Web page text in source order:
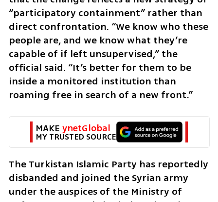
“participatory containment” rather than
direct confrontation. “We know who these
people are, and we know what they’re
capable of if left unsupervised,” the
official said. “It’s better for them to be
inside a monitored institution than
roaming free in search of a new front.”
MAKE ynetGlobal
MY TRUSTED SOURCE
The Turkistan Islamic Party has reportedly
disbanded and joined the Syrian army
under the auspices of the Ministry of